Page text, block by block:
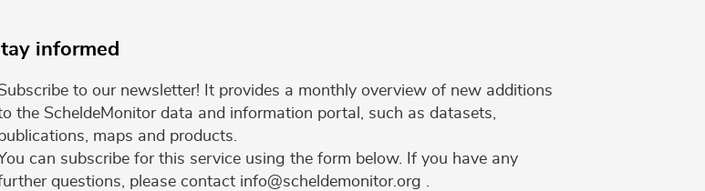
informed
to our newsletter! It provides a monthly overview of new additions
the ScheldeMonitor data and information portal, such as datasets,
maps and products.
can subscribe for this service using the form below. If you have any
questions, please contact info@scheldemonitor.org .